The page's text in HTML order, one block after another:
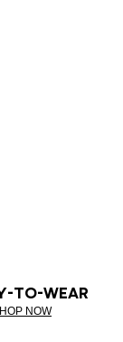
TO-WEAR
NOW